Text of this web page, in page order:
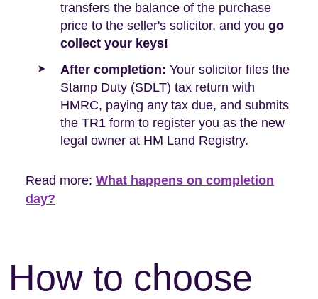
transfers the balance of the purchase
price to the seller's solicitor, and you go
collect your keys!
After completion: Your solicitor files the
Stamp Duty (SDLT) tax return with
HMRC, paying any tax due, and submits
the TR1 form to register you as the new
legal owner at HM Land Registry.
Read more: What happens on completion
day?
How to choose